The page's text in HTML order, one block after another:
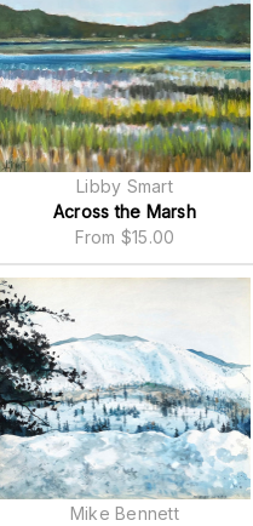
Across the Marsh
From $15.00
Libby Smart
Mike Bennett